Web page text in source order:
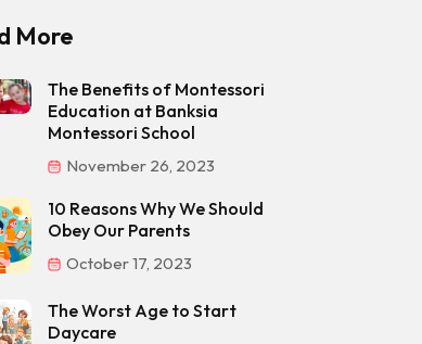
More
The Benefits of Montessori
Education at Banksia
Montessori School
November 26, 2023
10 Reasons Why We Should
Obey Our Parents
October 17, 2023
The Worst Age to Start
Daycare